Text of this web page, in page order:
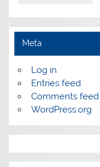
Meta
Log in
Entries feed
Comments feed
WordPress.org